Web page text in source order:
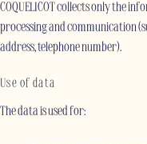
COQUELICOT collects only the
processing and communication
address, telephone number).
Use of data
The data is used for: